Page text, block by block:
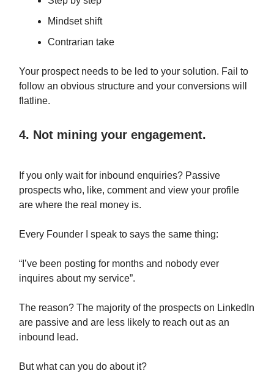
Mindset shift
Contrarian take
Your prospect needs to be led to your solution. Fail to
follow an obvious structure and your conversions will
flatline.
4. Not mining your engagement.
If you only wait for inbound enquiries? Passive
prospects who, like, comment and view your profile
are where the real money is.
Every Founder I speak to says the same thing:
“I’ve been posting for months and nobody ever
inquires about my service”.
The reason? The majority of the prospects on LinkedIn
are passive and are less likely to reach out as an
inbound lead.
But what can you do about it?